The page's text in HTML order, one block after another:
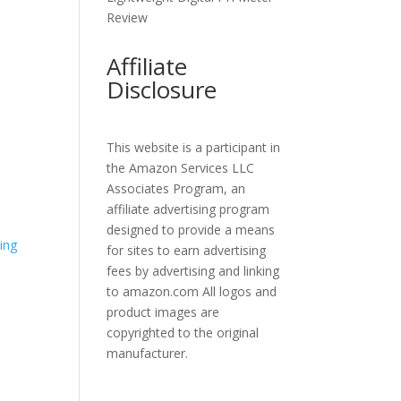
Review
Affiliate
Disclosure
This website is a participant in
the Amazon Services LLC
Associates Program, an
affiliate advertising program
designed to provide a means
for sites to earn advertising
fees by advertising and linking
to amazon.com All logos and
product images are
copyrighted to the original
manufacturer.